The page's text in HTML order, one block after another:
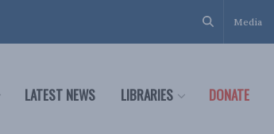
Media
LATEST NEWS LIBRARIES DONATE